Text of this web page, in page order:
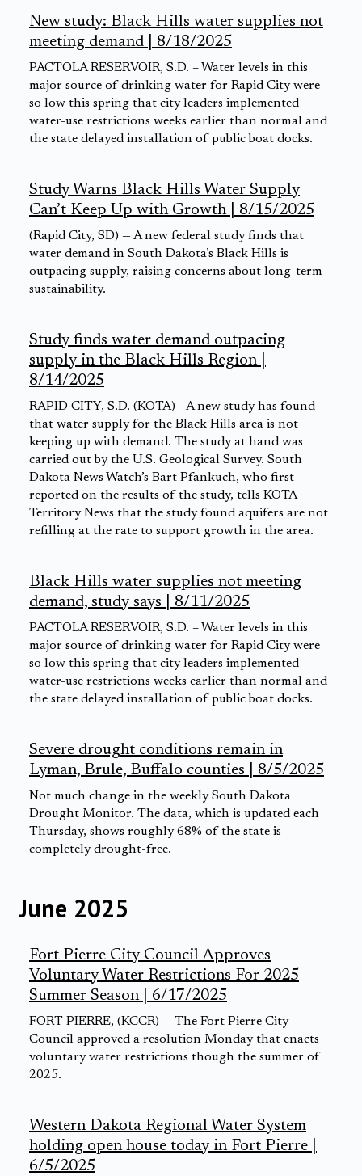
New study: Black Hills water supplies not
meeting demand | 8/18/2025
PACTOLA RESERVOIR, S.D. – Water levels in this
major source of drinking water for Rapid City were
so low this spring that city leaders implemented
water-use restrictions weeks earlier than normal and
the state delayed installation of public boat docks.
Study Warns Black Hills Water Supply
Can’t Keep Up with Growth | 8/15/2025
(Rapid City, SD) — A new federal study finds that
water demand in South Dakota’s Black Hills is
outpacing supply, raising concerns about long-term
sustainability.
Study finds water demand outpacing
supply in the Black Hills Region |
8/14/2025
RAPID CITY, S.D. (KOTA) - A new study has found
that water supply for the Black Hills area is not
keeping up with demand. The study at hand was
carried out by the U.S. Geological Survey. South
Dakota News Watch’s Bart Pfankuch, who first
reported on the results of the study, tells KOTA
Territory News that the study found aquifers are not
refilling at the rate to support growth in the area.
Black Hills water supplies not meeting
demand, study says | 8/11/2025
PACTOLA RESERVOIR, S.D. – Water levels in this
major source of drinking water for Rapid City were
so low this spring that city leaders implemented
water-use restrictions weeks earlier than normal and
the state delayed installation of public boat docks.
Severe drought conditions remain in
Lyman, Brule, Buffalo counties | 8/5/2025
Not much change in the weekly South Dakota
Drought Monitor. The data, which is updated each
Thursday, shows roughly 68% of the state is
completely drought-free.
June 2025
Fort Pierre City Council Approves
Voluntary Water Restrictions For 2025
Summer Season | 6/17/2025
FORT PIERRE, (KCCR) — The Fort Pierre City
Council approved a resolution Monday that enacts
voluntary water restrictions though the summer of
2025.
Western Dakota Regional Water System
holding open house today in Fort Pierre |
6/5/2025